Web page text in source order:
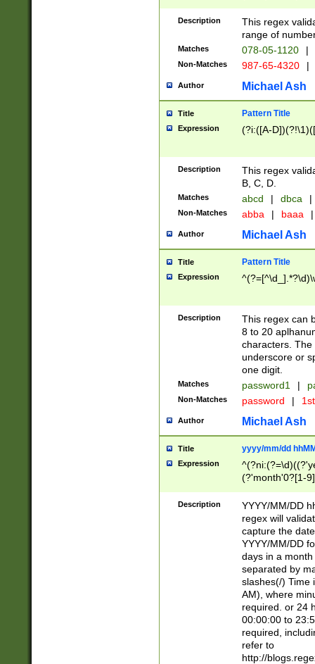
Description
This regex
range of
Matches 078-05-1120 |
Non-Matches 987-65-4320 |
Author Michael Ash
Title Pattern Title
Expression (?i:([A-
Description
This regex
B, C, D.
Matches abcd | dbca |
Non-Matches abba | baaa |
Author Michael Ash
Title Pattern Title
Expression
Description
This regex can
8 to 20
characters. The
underscore or
one digit.
Matches password1 |
Non-Matches password |
Author Michael Ash
Title yyyy/mm/dd
Expression
(?'month'0?[1-
Description
YYYY/MM/DD
regex will
capture the
YYYY/MM/DD
days in a
separated by
slashes(/) Time
AM), where
required. or 24
00:00:00 to
required,
refer to
http://